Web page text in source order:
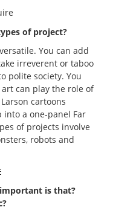
of project?
You can add
irreverent or taboo
polite society. You
can play the role of
cartoons
a one-panel Far
of projects involve
robots and
is that?